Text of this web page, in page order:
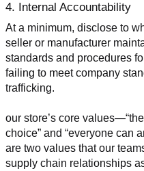
4. Internal Accountability
At a minimum, disclose to
seller or manufacturer
standards and procedures
failing to meet company
trafficking.
our store’s core
choice” and “everyone can
are two values that our
supply chain relationships